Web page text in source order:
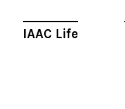
IAAC Life